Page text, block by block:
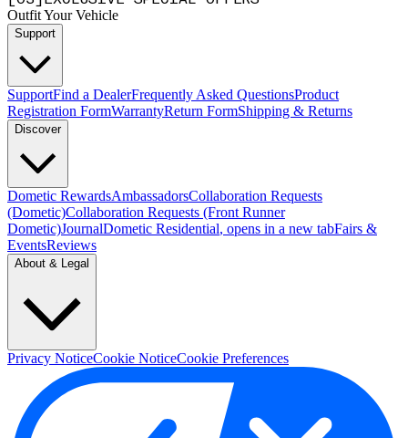
Outfit Your Vehicle
Support
SupportFind a DealerFrequently Asked QuestionsProduct
Registration FormWarrantyReturn FormShipping & Returns
Discover
Dometic RewardsAmbassadorsCollaboration Requests
(Dometic)Collaboration Requests (Front Runner
Dometic)JournalDometic Residential, opens in a new tabFairs &
EventsReviews
About & Legal
Privacy NoticeCookie NoticeCookie Preferences